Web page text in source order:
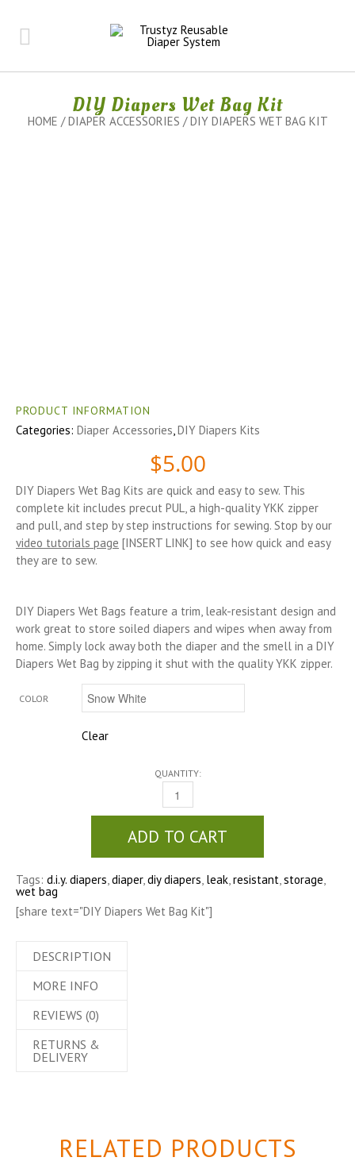
DIY Diapers Wet Bag Kit
HOME /DIAPER ACCESSORIES / DIY DIAPERS WET BAG KIT
PRODUCT INFORMATION
Categories: Diaper Accessories,DIY Diapers Kits
$5.00
DIY Diapers Wet Bag Kits are quick and easy to sew. This
complete kit includes precut PUL, a high-quality YKK zipper
and pull, and step by step instructions for sewing. Stop by our
video tutorials page [INSERT LINK] to see how quick and easy
they are to sew.
DIY Diapers Wet Bags feature a trim, leak-resistant design and
work great to store soiled diapers and wipes when away from
home. Simply lock away both the diaper and the smell in a DIY
Diapers Wet Bag by zipping it shut with the quality YKK zipper.
COLOR
Clear
QUANTITY:
DIY DIAPERS WET BAG KIT QUANTITY
ADD TO CART
Tags: d.i.y. diapers,diaper,diy diapers, leak,resistant,storage,
wet bag
[share text="DIY Diapers Wet Bag Kit"]
DESCRIPTION
MORE INFO
REVIEWS (0)
RETURNS &
DELIVERY
RELATED PRODUCTS